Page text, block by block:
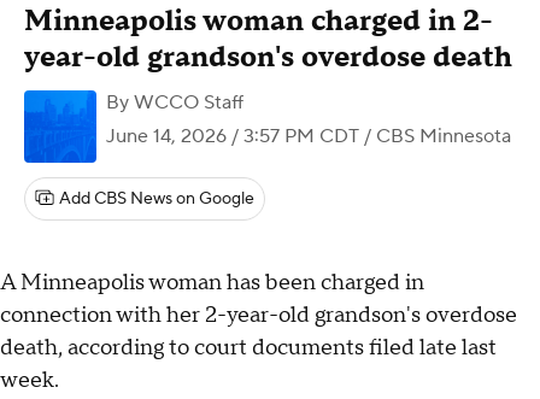
Minneapolis woman charged in 2-
year-old grandson's overdose death
By WCCO Staff
June 14, 2026 / 3:57 PM CDT / CBS Minnesota
Add CBS News on Google
A Minneapolis woman has been charged in
connection with her 2-year-old grandson's overdose
death, according to court documents filed late last
week.